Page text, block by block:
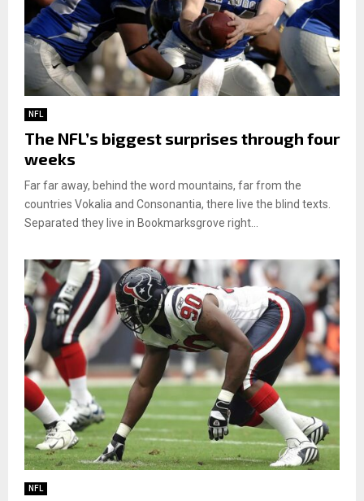
NFL
The NFL’s biggest surprises through four
weeks
Far far away, behind the word mountains, far from the
countries Vokalia and Consonantia, there live the blind texts.
Separated they live in Bookmarksgrove right...
NFL